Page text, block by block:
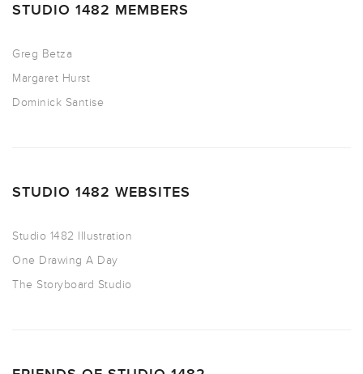
STUDIO 1482 MEMBERS
Greg Betza
Margaret Hurst
Dominick Santise
STUDIO 1482 WEBSITES
Studio 1482 Illustration
One Drawing A Day
The Storyboard Studio